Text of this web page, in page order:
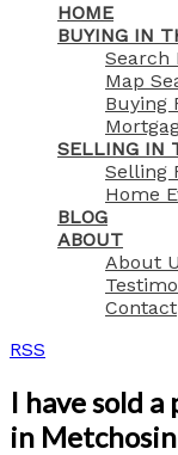
HOME
BUYING IN
Search
Map
Buying
SELLING IN
Selling
Home
BLOG
ABOUT
About
Contact
RSS
I have sold
in Metchosin